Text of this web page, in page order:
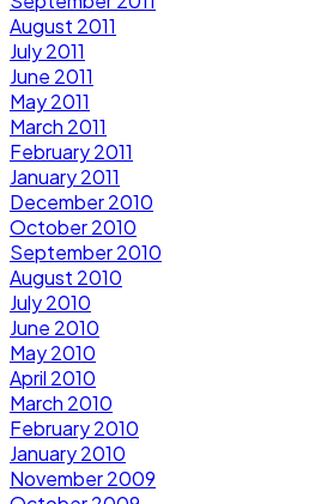
August 2011
July 2011
June 2011
May 2011
March 2011
February 2011
January 2011
December 2010
October 2010
September 2010
August 2010
July 2010
June 2010
May 2010
April 2010
March 2010
February 2010
January 2010
November 2009